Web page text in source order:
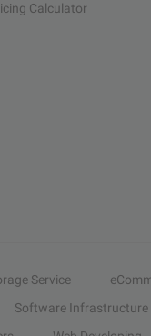
Calculator
Service
Software Infrastructure